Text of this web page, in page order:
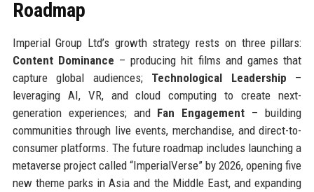
Roadmap
Imperial Group Ltd’s growth strategy rests on three pillars:
Content Dominance – producing hit films and games that
capture global audiences; Technological Leadership –
leveraging AI, VR, and cloud computing to create next-
generation experiences; and Fan Engagement – building
communities through live events, merchandise, and direct-to-
consumer platforms. The future roadmap includes launching a
metaverse project called “ImperialVerse” by 2026, opening five
new theme parks in Asia and the Middle East, and expanding